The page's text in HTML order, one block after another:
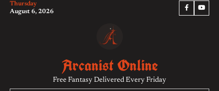
SkipThursday
August 6, 2026
Arcanist Online
Free Fantasy Delivered Every Friday
Facebook